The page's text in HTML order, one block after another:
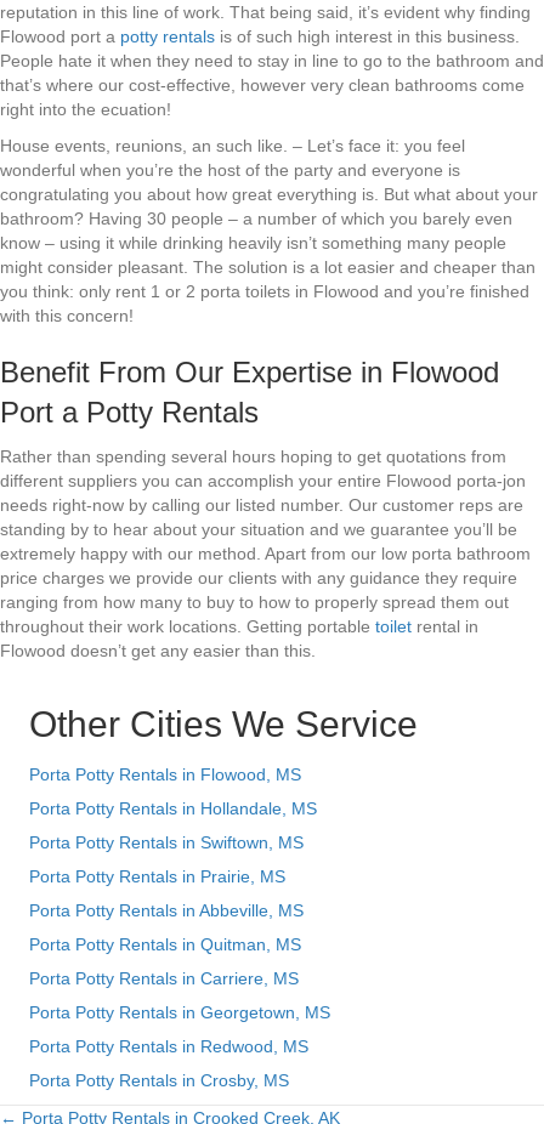
reputation in this line of work. That being said, it’s evident why finding
Flowood port a potty rentals is of such high interest in this business.
People hate it when they need to stay in line to go to the bathroom and
that’s where our cost-effective, however very clean bathrooms come
right into the ecuation!
House events, reunions, an such like. – Let’s face it: you feel
wonderful when you’re the host of the party and everyone is
congratulating you about how great everything is. But what about your
bathroom? Having 30 people – a number of which you barely even
know – using it while drinking heavily isn’t something many people
might consider pleasant. The solution is a lot easier and cheaper than
you think: only rent 1 or 2 porta toilets in Flowood and you’re finished
with this concern!
Benefit From Our Expertise in Flowood
Port a Potty Rentals
Rather than spending several hours hoping to get quotations from
different suppliers you can accomplish your entire Flowood porta-jon
needs right-now by calling our listed number. Our customer reps are
standing by to hear about your situation and we guarantee you’ll be
extremely happy with our method. Apart from our low porta bathroom
price charges we provide our clients with any guidance they require
ranging from how many to buy to how to properly spread them out
throughout their work locations. Getting portable toilet rental in
Flowood doesn’t get any easier than this.
Other Cities We Service
Porta Potty Rentals in Flowood, MS
Porta Potty Rentals in Hollandale, MS
Porta Potty Rentals in Swiftown, MS
Porta Potty Rentals in Prairie, MS
Porta Potty Rentals in Abbeville, MS
Porta Potty Rentals in Quitman, MS
Porta Potty Rentals in Carriere, MS
Porta Potty Rentals in Georgetown, MS
Porta Potty Rentals in Redwood, MS
Porta Potty Rentals in Crosby, MS
← Porta Potty Rentals in Crooked Creek, AK